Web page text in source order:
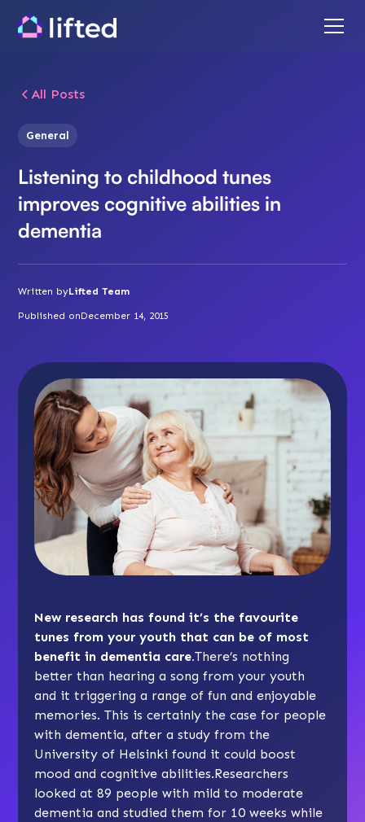
All Posts
General
Listening to childhood tunes
improves cognitive abilities in
dementia
Written byLifted Team
Published onDecember 14, 2015
New research has found it’s the favourite
tunes from your youth that can be of most
benefit in dementia care.There’s nothing
better than hearing a song from your youth
and it triggering a range of fun and enjoyable
memories. This is certainly the case for people
with dementia, after a study from the
University of Helsinki found it could boost
mood and cognitive abilities.Researchers
looked at 89 people with mild to moderate
dementia and studied them for 10 weeks while